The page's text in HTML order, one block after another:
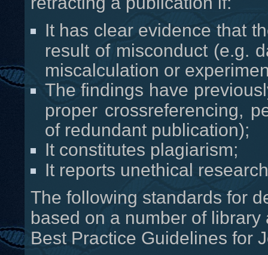
It has clear evidence that
result of misconduct (e.g.
miscalculation or
The findings have
proper crossreferencing,
of redundant publication);
It constitutes plagiarism;
It reports unethical
The following standards for
based on a number of
Best Practice Guidelines for